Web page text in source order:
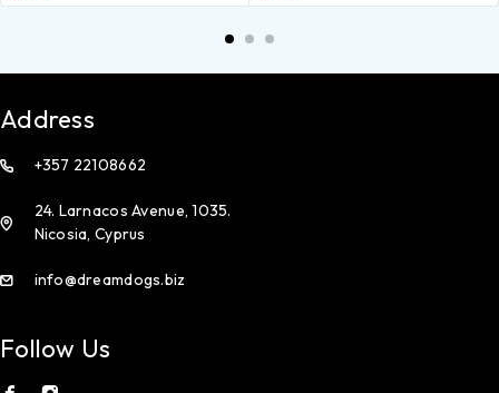
Address
+357 22108662
24. Larnacos Avenue, 1035.
Nicosia, Cyprus
info@dreamdogs.biz
Follow Us